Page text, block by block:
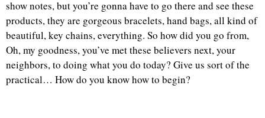
show notes, but you’re gonna have to go there and see these
products, they are gorgeous bracelets, hand bags, all kind of
beautiful, key chains, everything. So how did you go from,
Oh, my goodness, you’ve met these believers next, your
neighbors, to doing what you do today? Give us sort of the
practical… How do you know how to begin?